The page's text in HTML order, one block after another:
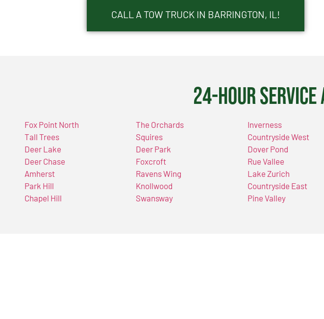
CALL A TOW TRUCK IN BARRINGTON, IL!
24-Hour Service
Fox Point North
Tall Trees
Deer Lake
Deer Chase
Amherst
Park Hill
Chapel Hill
The Orchards
Squires
Deer Park
Foxcroft
Ravens Wing
Knollwood
Swansway
Inverness
Countryside West
Dover Pond
Rue Vallee
Lake Zurich
Countryside East
Pine Valley